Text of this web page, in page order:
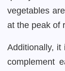
vegetables
at the peak of
Additionally, it
complement